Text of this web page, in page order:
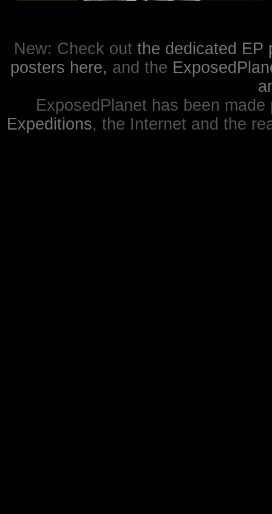
New: Check out the dedicated EP
posters here, and the
ExposedPlanet has been
Expeditions, the Internet and the